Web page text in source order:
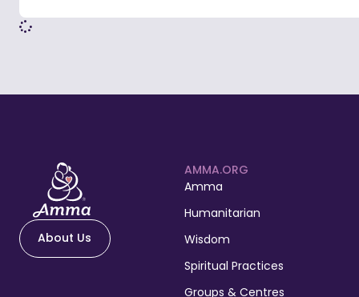
About Us
AMMA.ORG
Amma
Humanitarian
Wisdom
Spiritual Practices
Groups & Centres